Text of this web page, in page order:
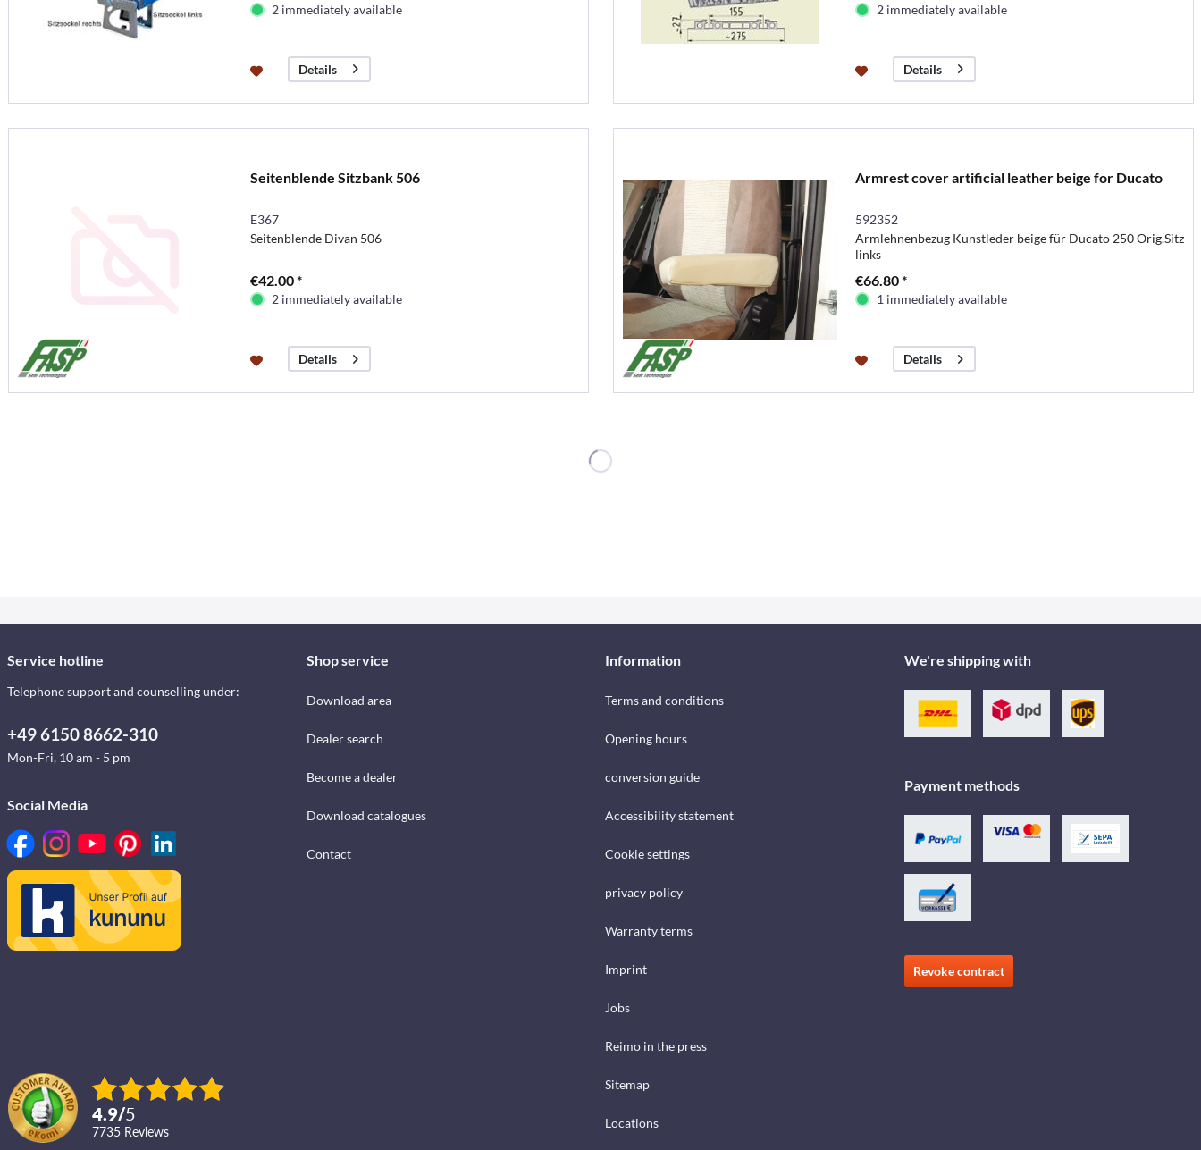
2 immediately available
Details
2 immediately available
Details
Seitenblende Sitzbank 506
E367
Seitenblende Divan 506
€42.00 *
2 immediately available
Details
Armrest cover artificial leather beige for Ducato
592352
Armlehnenbezug Kunstleder beige für Ducato 250 Orig.Sitz
links
€66.80 *
1 immediately available
Details
Service hotline
Telephone support and counselling under:
+49 6150 8662-310
Mon-Fri, 10 am - 5 pm
Social Media
4.9/5
7735 reviews
Shop service
Download area
Dealer search
Become a dealer
Download catalogues
Contact
Information
Terms and conditions
Opening hours
conversion guide
Accessibility statement
Cookie settings
privacy policy
Warranty terms
Imprint
Jobs
Reimo in the press
Sitemap
Locations
We're shipping with
Payment methods
Revoke contract